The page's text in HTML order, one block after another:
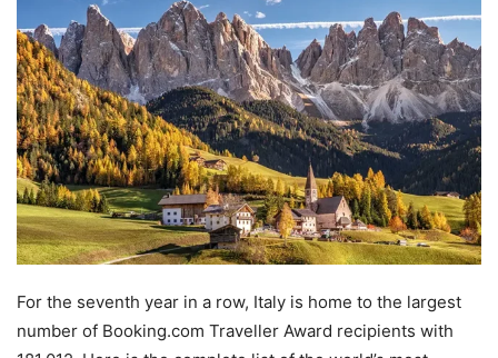
For the seventh year in a row, Italy is home to the largest
number of Booking.com Traveller Award recipients with